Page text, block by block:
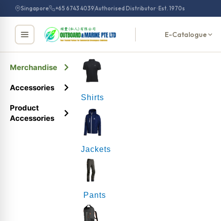
Singapore +65 6743 4039Authorised Distributor · Est. 1970s
E-Catalogue
Merchandise
Accessories
Product
Accessories
Shirts
Jackets
Pants